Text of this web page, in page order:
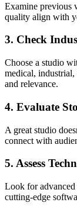
Examine previous
quality align with
3. Check
Choose a studio
medical,
and relevance.
4. Evaluate
A great studio
connect with
5. Assess
Look for
cutting-edge